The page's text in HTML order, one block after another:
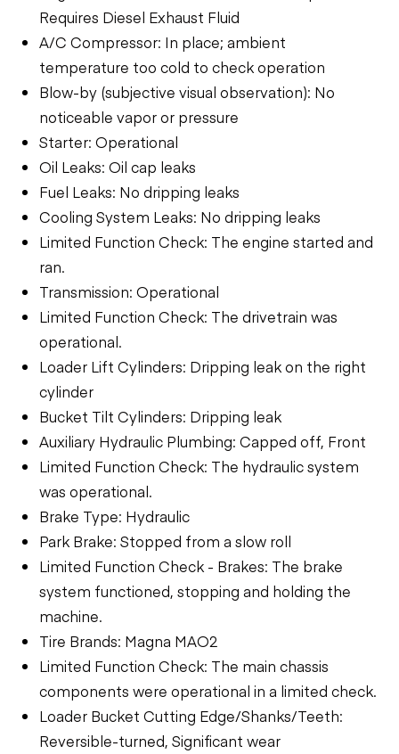
Requires Diesel Exhaust Fluid
A/C Compressor: In place; ambient
temperature too cold to check operation
Blow-by (subjective visual observation): No
noticeable vapor or pressure
Starter: Operational
Oil Leaks: Oil cap leaks
Fuel Leaks: No dripping leaks
Cooling System Leaks: No dripping leaks
Limited Function Check: The engine started and
ran.
Transmission: Operational
Limited Function Check: The drivetrain was
operational.
Loader Lift Cylinders: Dripping leak on the right
cylinder
Bucket Tilt Cylinders: Dripping leak
Auxiliary Hydraulic Plumbing: Capped off, Front
Limited Function Check: The hydraulic system
was operational.
Brake Type: Hydraulic
Park Brake: Stopped from a slow roll
Limited Function Check - Brakes: The brake
system functioned, stopping and holding the
machine.
Tire Brands: Magna MAO2
Limited Function Check: The main chassis
components were operational in a limited check.
Loader Bucket Cutting Edge/Shanks/Teeth:
Reversible-turned, Significant wear